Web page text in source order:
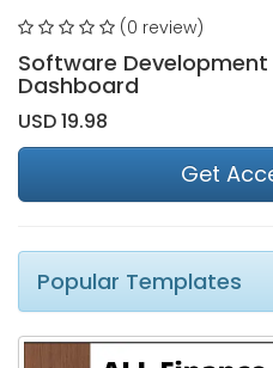
(0 review)
Software Development
Dashboard
USD 19.98
Get
Popular Templates